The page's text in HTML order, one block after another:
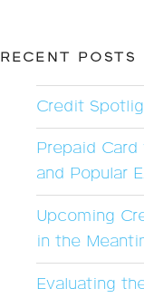
RECENT POSTS
Credit
Prepaid
and Popular
Upcoming
in the
Evaluating